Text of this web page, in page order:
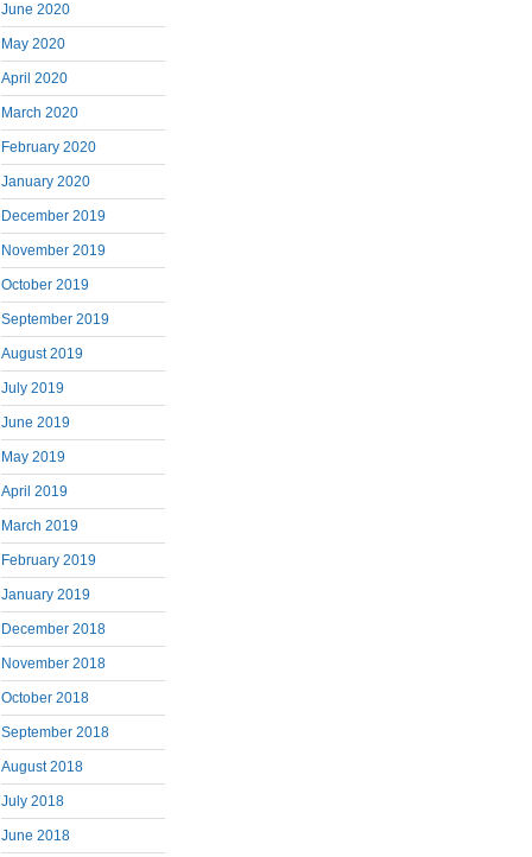
June 2020
May 2020
April 2020
March 2020
February 2020
January 2020
December 2019
November 2019
October 2019
September 2019
August 2019
July 2019
June 2019
May 2019
April 2019
March 2019
February 2019
January 2019
December 2018
November 2018
October 2018
September 2018
August 2018
July 2018
June 2018